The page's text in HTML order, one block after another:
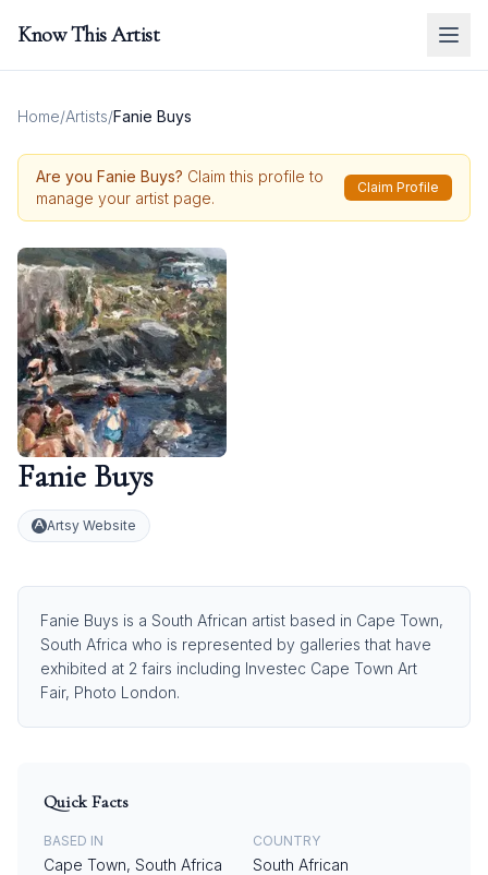
Know This Artist
Home/Artists/Fanie Buys
Are you Fanie Buys? Claim this profile to
manage your artist page.
Claim Profile
Fanie Buys
Artsy Website
Fanie Buys is a South African artist based in Cape Town,
South Africa who is represented by galleries that have
exhibited at 2 fairs including Investec Cape Town Art
Fair, Photo London.
Quick Facts
BASED IN
Cape Town, South Africa
COUNTRY
South African